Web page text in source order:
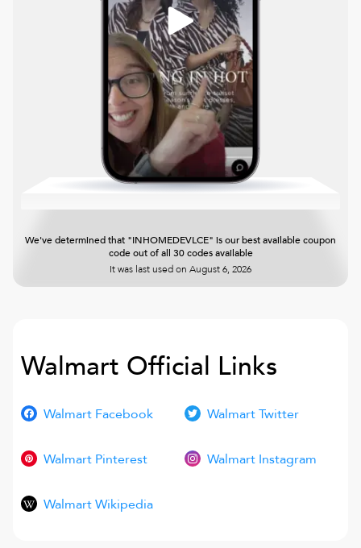
We've determined that "INHOMEDEVLCE" is our best available coupon
code out of all 30 codes available
It was last used on August 6, 2026
Walmart Official Links
Walmart Facebook Walmart Twitter
Walmart Pinterest Walmart Instagram
Walmart Wikipedia